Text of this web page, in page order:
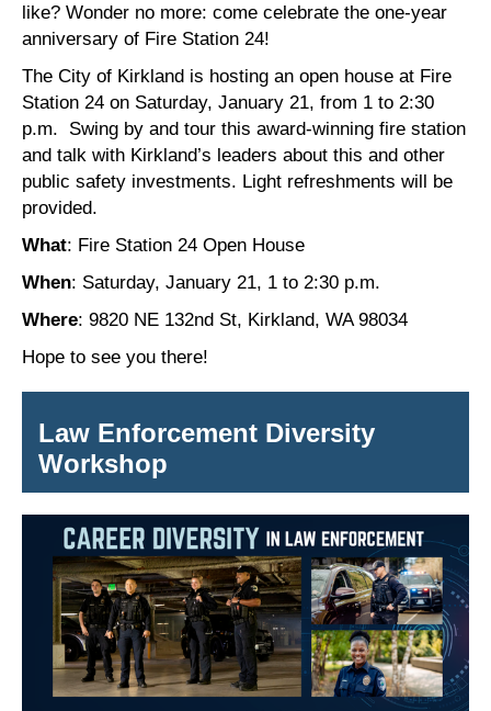
like? Wonder no more: come celebrate the one-year
anniversary of Fire Station 24!
The City of Kirkland is hosting an open house at Fire
Station 24 on Saturday, January 21, from 1 to 2:30
p.m. Swing by and tour this award-winning fire station
and talk with Kirkland’s leaders about this and other
public safety investments. Light refreshments will be
provided.
What: Fire Station 24 Open House
When: Saturday, January 21, 1 to 2:30 p.m.
Where: 9820 NE 132nd St, Kirkland, WA 98034
Hope to see you there!
Law Enforcement Diversity
Workshop